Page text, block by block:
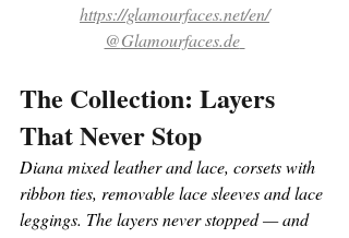
https://glamourfaces.net/en/
@Glamourfaces.de
The Collection: Layers
That Never Stop
Diana mixed leather and lace, corsets with
ribbon ties, removable lace sleeves and lace
leggings. The layers never stopped — and